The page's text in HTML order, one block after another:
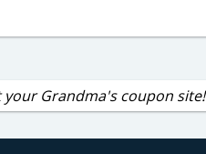
your Grandma's coupon site!